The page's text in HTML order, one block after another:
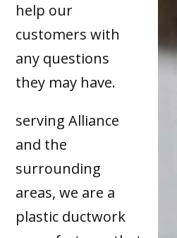
help our
customers with
any questions
they may have.
serving Alliance
and the
surrounding
areas, we are a
plastic ductwork